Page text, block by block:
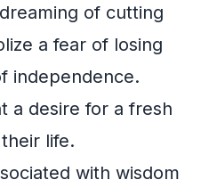
of cutting
a fear of losing
independence.
a desire for a fresh
life.
with wisdom